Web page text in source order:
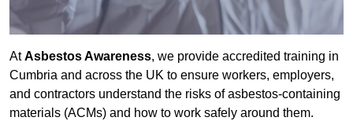
AtAsbestos Awareness, we provide accredited training in
Cumbria and across the UK to ensure workers, employers,
and contractors understand the risks of asbestos-containing
materials (ACMs) and how to work safely around them.